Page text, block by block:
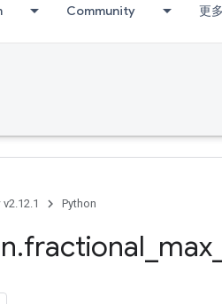
Community 更多
Python
.fractional max